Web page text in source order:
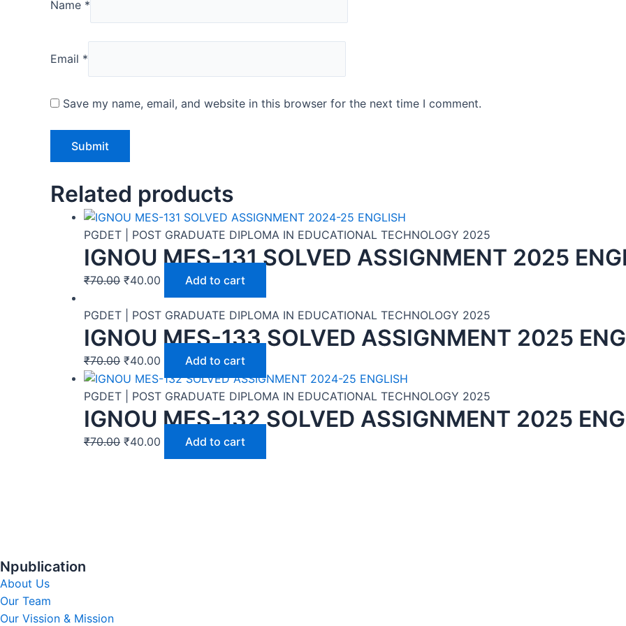
Name *
Email *
Save my name, email, and website in this browser for the next time I comment.
Related products
PGDET | POST GRADUATE DIPLOMA IN EDUCATIONAL TECHNOLOGY 2025
IGNOU MES-131 SOLVED ASSIGNMENT 2025
₹70.00 ₹40.00 Add to cart
PGDET | POST GRADUATE DIPLOMA IN EDUCATIONAL TECHNOLOGY 2025
IGNOU MES-133 SOLVED ASSIGNMENT 2025
₹70.00 ₹40.00 Add to cart
PGDET | POST GRADUATE DIPLOMA IN EDUCATIONAL TECHNOLOGY 2025
IGNOU MES-132 SOLVED ASSIGNMENT 2025
₹70.00 ₹40.00 Add to cart
Npublication
About Us
Our Team
Our Vission & Mission